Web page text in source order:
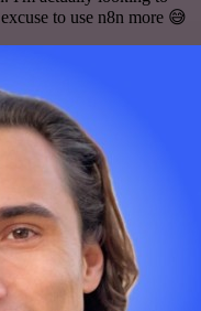
to use n8n more 😅